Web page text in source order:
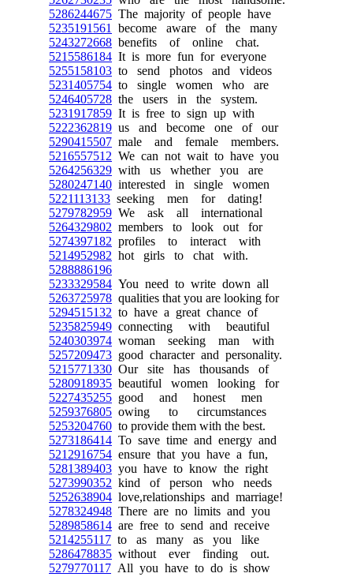
5286244675 The majority of people have
5235191561
become aware of the many
5243272668 benefits of online chat.
5215586184 It is more fun for everyone
5255158103 to send photos and videos
5231405754 to single women who are
5246405728 the users in the system.
5231917859 It is free to sign up with
5222362819 us and become one of our
5290415507 male and female members.
5216557512 We can not wait to have you
5264256329 with us whether you are
5280247140 interested in single women
5221113133 seeking men for dating!
5279782959 We ask all international
5264329802 members to look out for
5274397182 profiles to interact with
5214952982 hot girls to chat with.
5288886196
5233329584 You need to write down all
5263725978 qualities that you are looking for
5294515132 to have a great chance of
5235825949 connecting with beautiful
5240303974 woman seeking man with
5257209473 good character and personality.
5215771330 Our site has thousands of
5280918935 beautiful women looking for
5227435255 good and honest men
5259376805 owing to circumstances
5253204760 to provide them with the best.
5273186414 To save time and energy and
5212916754 ensure that you have a fun,
5281389403 you have to know the right
5273990352 kind of person who needs
5252638904 love,relationships and marriage!
5278324948 There are no limits and you
5289858614 are free to send and receive
5214255117 to as many as you like
5286478835 without ever finding out.
5279770117 All you have to do is show